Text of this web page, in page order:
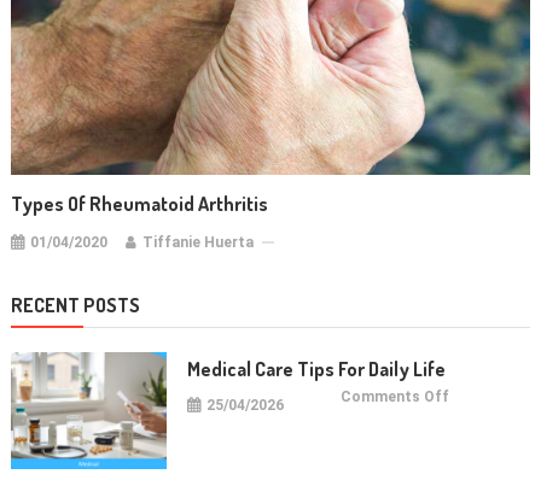
Types Of Rheumatoid Arthritis
01/04/2020 Tiffanie Huerta
RECENT POSTS
Medical Care Tips For Daily Life
25/04/2026 Comments Off